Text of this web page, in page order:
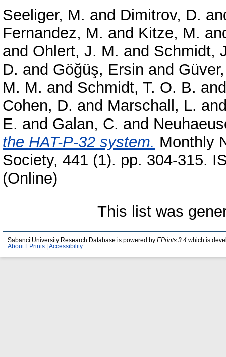
Seeliger, M. and Dimitrov, D.
Fernandez, M. and Kitze, M.
and Ohlert, J. M. and Schmidt,
D. and Göğüş, Ersin and
M. M. and Schmidt, T. O. B.
Cohen, D. and Marschall, L.
E. and Galan, C. and
the HAT-P-32 system. Monthly
Society, 441 (1). pp. 304-315.
(Online)
This list was
Sabanci University Research Database is powered by EPrints 3.4 which is
About EPrints
Accessibility